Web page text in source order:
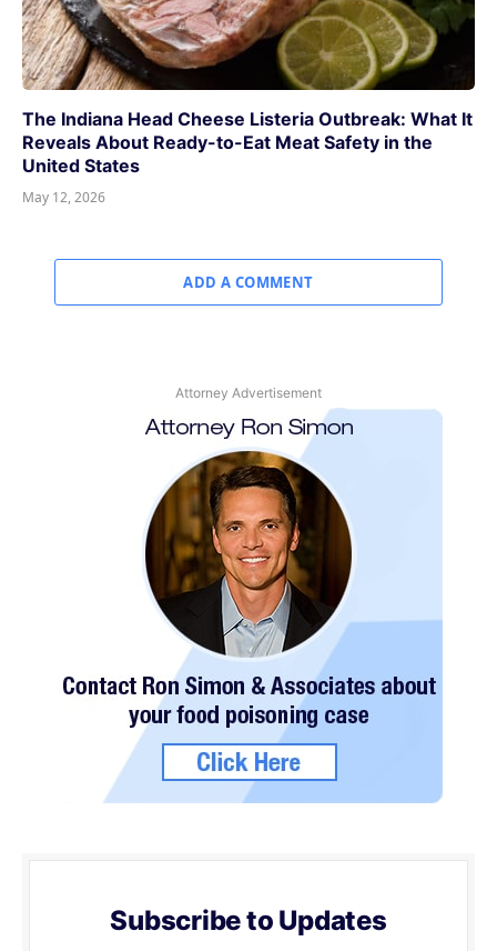
The Indiana Head Cheese Listeria Outbreak: What It
Reveals About Ready-to-Eat Meat Safety in the
United States
May 12, 2026
ADD A COMMENT
Attorney Advertisement
Subscribe to Updates